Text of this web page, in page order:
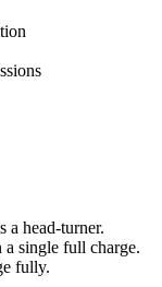
a head-turner.
a single full charge.
fully.